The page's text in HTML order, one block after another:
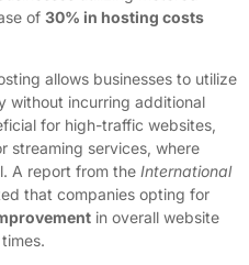
of 30% in hosting costs
allows businesses to utilize
without incurring additional
for high-traffic websites,
streaming services, where
A report from the International
that companies opting for
in overall website